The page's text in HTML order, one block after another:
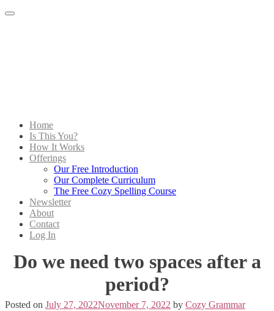
Menu
Home
Is This You?
How It Works
Offerings
Our Free Introduction
Our Complete Curriculum
The Free Cozy Spelling Course
Newsletter
About
Contact
Log In
Do we need two spaces after a
period?
Posted on July 27, 2022November 7, 2022 by Cozy Grammar